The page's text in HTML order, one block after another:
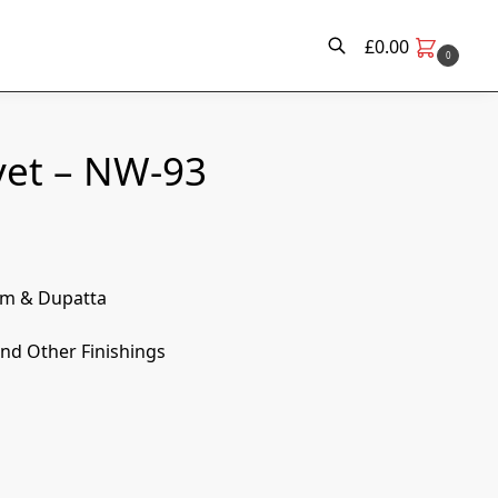
£0.00 0
– NW-93
& Dupatta
Other Finishings